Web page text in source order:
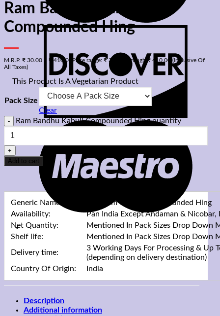
Ram Bandhu Kabuli
Compounded Hing
M.R.P. ₹ 30.00 ₹ 410.00 Price range: ₹ 30.00 through ₹ 410.00
(Inclusive Of
All Taxes)
This Product Is A Vegetarian Product
Pack Size
Clear
Ram Bandhu Kabuli Compounded Hing quantity
Add to cart
Generic Name:
Premium Quality Compounded Hing
Availability:
Pan India Except Andaman & Nicobar,
Net Quantity:
Mentioned In Pack Sizes Drop Down
Shelf life:
Mentioned In Pack Sizes Drop Down
Delivery time:
3 Working Days For Processing & Up
(depending on delivery destination)
Country Of Origin:
India
Description
Additional information